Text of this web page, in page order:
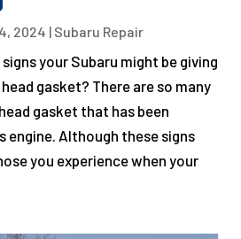
2024 | Subaru Repair
your Subaru might be giving
gasket? There are so many
gasket that has been
engine. Although these signs
you experience when your